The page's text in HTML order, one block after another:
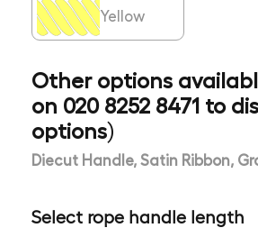
Yellow
Other options
on 020 8252 8471 to
options)
Diecut Handle, Satin Ribbon,
Select rope handle length